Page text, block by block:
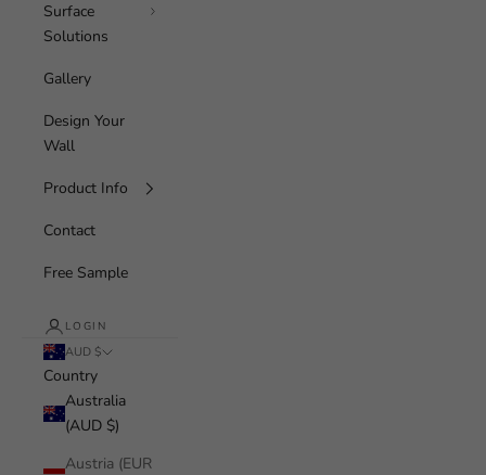
Surface
Solutions
Gallery
Design Your
Wall
Product Info
Contact
Free Sample
LOGIN
AUD $
Country
Australia
(AUD $)
Austria (EUR